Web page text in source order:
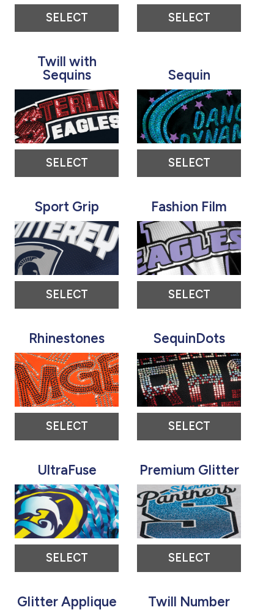
SELECT SELECT
Twill with
Sequins
SELECT
Sequin
SELECT
Sport Grip
SELECT
Fashion Film
SELECT
Rhinestones
SELECT
SequinDots
SELECT
UltraFuse
SELECT
Premium Glitter
SELECT
Glitter Applique Twill Number